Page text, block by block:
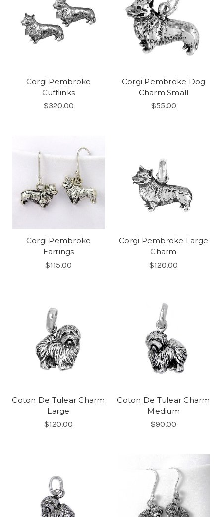
Corgi Pembroke
Cufflinks
$320.00
Corgi Pembroke Dog
Charm Small
$55.00
Corgi Pembroke
Earrings
$115.00
Corgi Pembroke Large
Charm
$120.00
Coton De Tulear Charm
Large
$120.00
Coton De Tulear Charm
Medium
$90.00